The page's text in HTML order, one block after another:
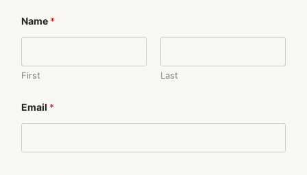
Name *
First Last
a
a
Email *